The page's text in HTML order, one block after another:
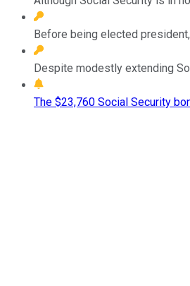
Before being elected
Despite modestly extending
The $23,760 Social Security